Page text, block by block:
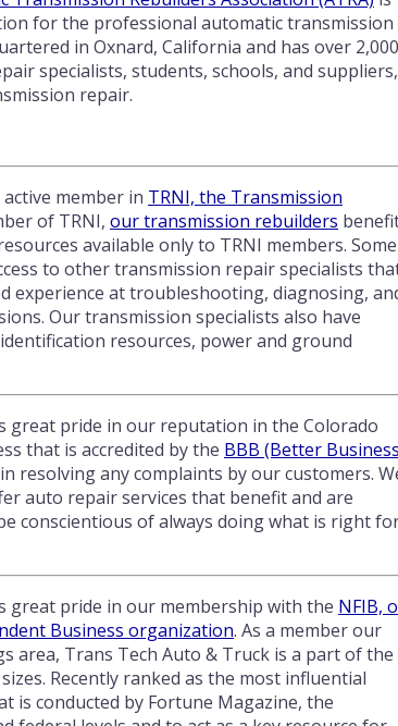
for the professional automatic transmission
in Oxnard, California and has over 2,000
specialists, students, schools, and suppliers,
repair.
member in TRNI, the Transmission
of TRNI, our transmission rebuilders
available only to TRNI members. Some
to other transmission repair specialists
experience at troubleshooting, diagnosing,
Our transmission specialists also have
resources, power and ground
great pride in our reputation in the Colorado
that is accredited by the BBB (Better Business
resolving any complaints by our customers.
auto repair services that benefit and are
conscientious of always doing what is right
great pride in our membership with the NFIB,
Business organization. As a member our
area, Trans Tech Auto & Truck is a part of the
Recently ranked as the most influential
is conducted by Fortune Magazine, the